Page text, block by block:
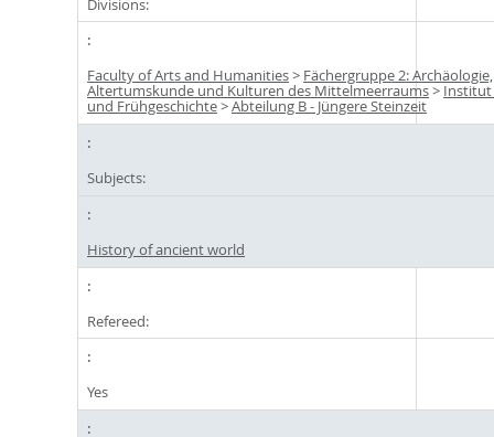
Faculty of Arts and Humanities> Fächergruppe 2: Archäologie,
Altertumskunde und Kulturen des Mittelmeerraums> Institut
und Frühgeschichte>Abteilung B - Jüngere Steinzeit
Subjects:
History of ancient world
Refereed:
Yes